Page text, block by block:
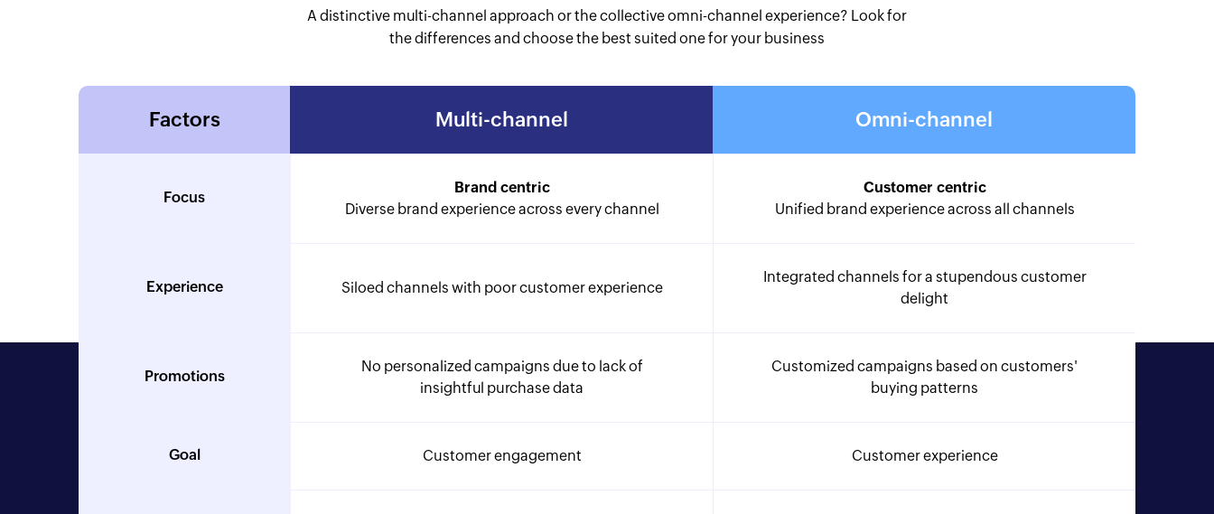
A distinctive multi-channel approach or the collective omni-channel experience? Look for
the differences and choose the best suited one for your business
Factors Multi-channel Omni-channel
Focus
Brand centric
Diverse brand experience across every channel
Customer centric
Unified brand experience across all channels
Experience Siloed channels with poor customer experience
Integrated channels for a stupendous customer
delight
Promotions
No personalized campaigns due to lack of
insightful purchase data
Customized campaigns based on customers'
buying patterns
Goal Customer engagement Customer experience